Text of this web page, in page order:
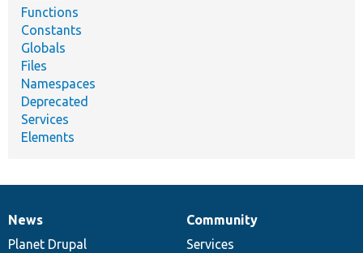
Functions
Constants
Globals
Files
Namespaces
Deprecated
Services
Elements
News
items
News
Planet Drupal
Our
community
Community
Services
Documentation
Drupal
code
Governance
of